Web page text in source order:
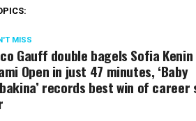
MISS
Gauff double bagels Sofia Kenin
Open in just 47 minutes, ‘Baby
records best win of career